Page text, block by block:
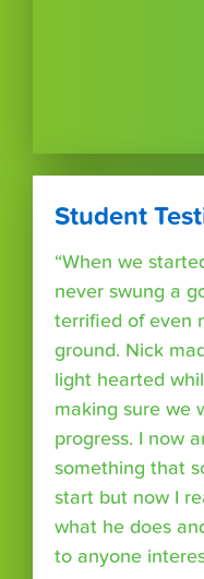
Student
“When we
never swung a
terrified of even
ground. Nick
light hearted
making sure we
progress. I now
something that
start but now I
what he does
to anyone